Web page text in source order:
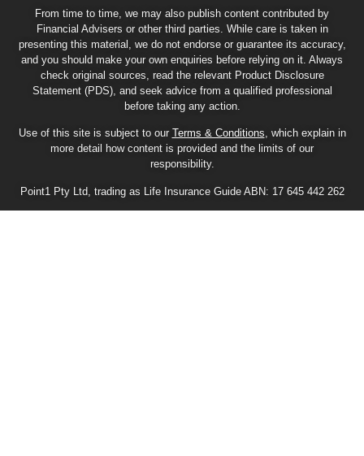
From time to time, we may also publish content contributed by
Financial Advisers or other third parties. While care is taken in
presenting this material, we do not endorse or guarantee its accuracy,
and you should make your own enquiries before relying on it. Always
check original sources, read the relevant Product Disclosure
Statement (PDS), and seek advice from a qualified professional
before taking any action.
Use of this site is subject to our Terms & Conditions, which explain in
more detail how content is provided and the limits of our
responsibility.
Point1 Pty Ltd, trading as Life Insurance Guide ABN: 17 645 442 262